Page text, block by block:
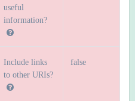
useful
information?
Include links
to other URIs?
false